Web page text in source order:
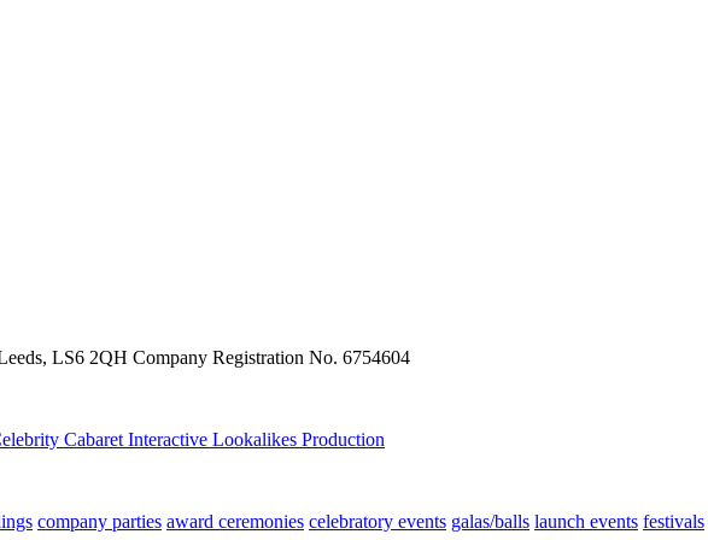
LS6 2QH Company Registration No. 6754604
Cabaret Interactive Lookalikes Production
company parties award ceremonies celebratory events galas/balls launch events festivals